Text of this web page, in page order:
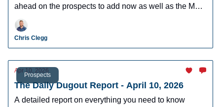
ahead on the prospects to add now as well as the MLB
players who can help you win now.
Chris Clegg
Prospects
Apr 10, 2026
The Daily Dugout Report - April 10, 2026
A detailed report on everything you need to know